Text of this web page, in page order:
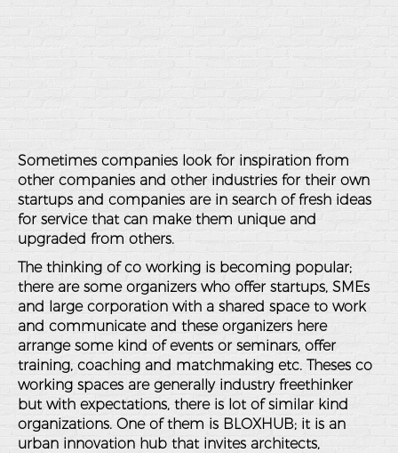
Sometimes companies look for inspiration from
other companies and other industries for their own
startups and companies are in search of fresh ideas
for service that can make them unique and
upgraded from others.
The thinking of co working is becoming popular;
there are some organizers who offer startups, SMEs
and large corporation with a shared space to work
and communicate and these organizers here
arrange some kind of events or seminars, offer
training, coaching and matchmaking etc. Theses co
working spaces are generally industry freethinker
but with expectations, there is lot of similar kind
organizations. One of them is BLOXHUB; it is an
urban innovation hub that invites architects,